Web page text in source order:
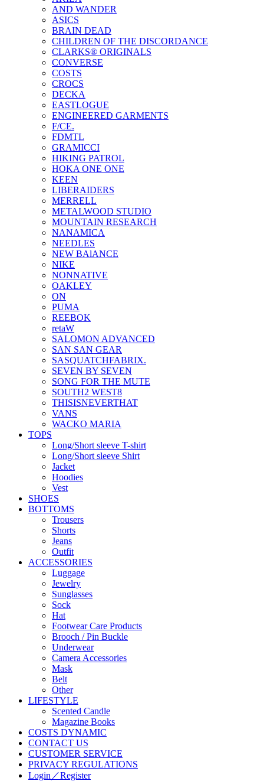
AND WANDER
ASICS
BRAIN DEAD
CHILDREN OF THE DISCORDANCE
CLARKS® ORIGINALS
CONVERSE
COSTS
CROCS
DECKA
EASTLOGUE
ENGINEERED GARMENTS
F/CE.
FDMTL
GRAMICCI
HIKING PATROL
HOKA ONE ONE
KEEN
LIBERAIDERS
MERRELL
METALWOOD STUDIO
MOUNTAIN RESEARCH
NANAMICA
NEEDLES
NEW BAlANCE
NIKE
NONNATIVE
OAKLEY
ON
PUMA
REEBOK
retaW
SALOMON ADVANCED
SAN SAN GEAR
SASQUATCHFABRIX.
SEVEN BY SEVEN
SONG FOR THE MUTE
SOUTH2 WEST8
THISISNEVERTHAT
VANS
WACKO MARIA
TOPS
Long/Short sleeve T-shirt
Long/Short sleeve Shirt
Jacket
Hoodies
Vest
SHOES
BOTTOMS
Trousers
Shorts
Jeans
Outfit
ACCESSORIES
Luggage
Jewelry
Sunglasses
Sock
Hat
Footwear Care Products
Brooch / Pin Buckle
Underwear
Camera Accessories
Mask
Belt
Other
LIFESTYLE
Scented Candle
Magazine Books
COSTS DYNAMIC
CONTACT US
CUSTOMER SERVICE
PRIVACY REGULATIONS
Login／Register